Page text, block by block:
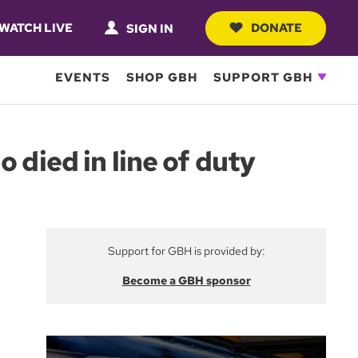
LIVE SIGN IN DONATE
EVENTS SHOP GBH SUPPORT GBH
died in line of duty
Support for GBH is provided by:
Become a GBH sponsor